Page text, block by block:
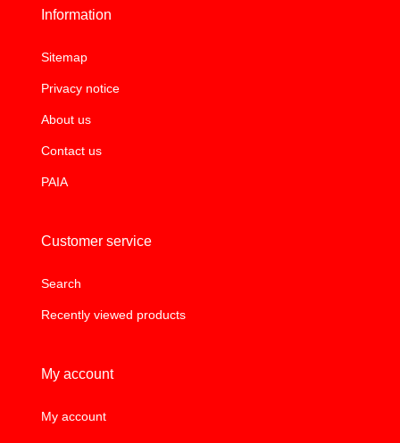
Information
Sitemap
Privacy notice
About us
Contact us
PAIA
Customer service
Search
Recently viewed products
My account
My account